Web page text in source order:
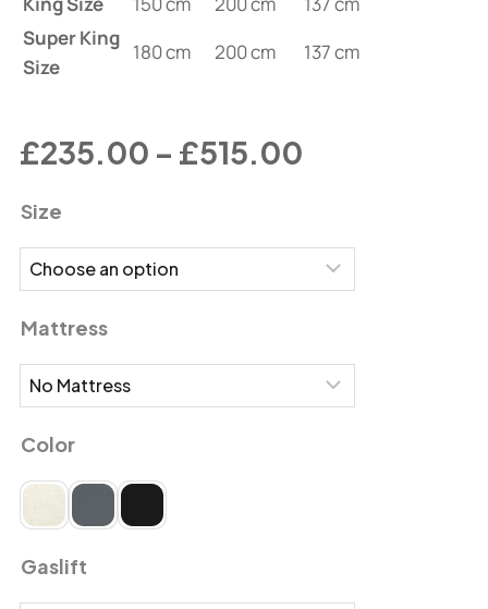
Super King
Size
180 cm 200 cm 137 cm
£235.00 – £515.00
Size
Mattress
Color
Gaslift